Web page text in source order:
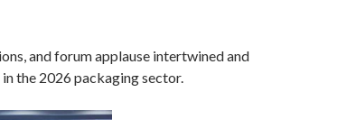
and forum applause intertwined and
the 2026 packaging sector.